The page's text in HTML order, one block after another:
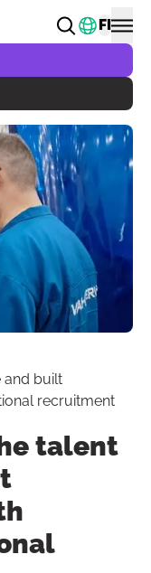
FI
and built
recruitment
talent